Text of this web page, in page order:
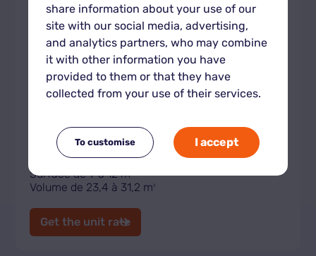
Indoor storage unit XL
Surface de 9 à 12 m
Volume de 23,4 à 31,2 m 3
Get the unit rate
share information about your use of our
site with our social media, advertising,
and analytics partners, who may combine
it with other information you have
provided to them or that they have
collected from your use of their services.
To customise I accept